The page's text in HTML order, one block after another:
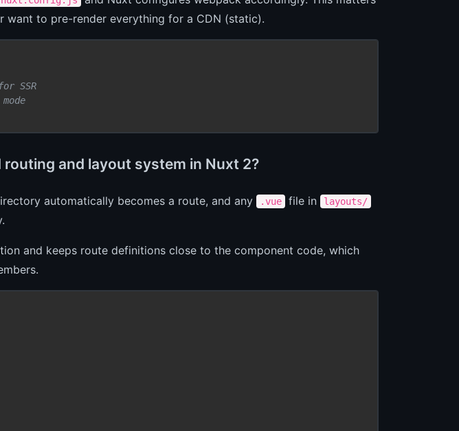
want to pre-render everything for a CDN (static).
SSR
and layout system in Nuxt 2?
automatically becomes a route, and any .vue file in layouts/
and keeps route definitions close to the component code, which